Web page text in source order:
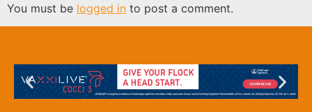
You must be logged in to post a comment.